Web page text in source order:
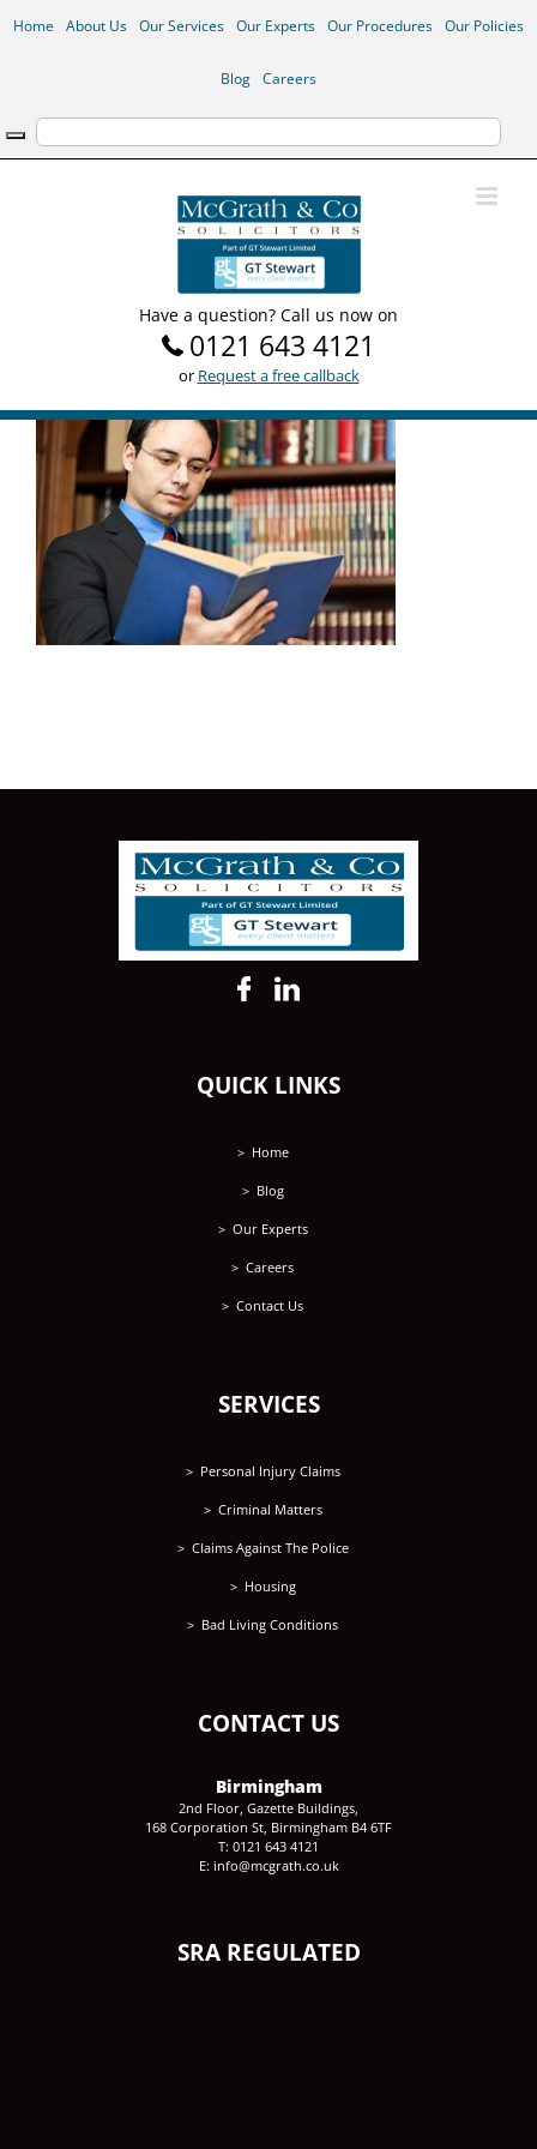
SkipHome About Us Our Services Our Experts Our Procedures Our Policies
Blog Careers
Have a question? Call us now on
0121 643 4121
or Request a free callback
QUICK LINKS
Home
Blog
Our Experts
Careers
Contact Us
SERVICES
Personal Injury Claims
Criminal Matters
Claims Against The Police
Housing
Bad Living Conditions
CONTACT US
Birmingham
2nd Floor, Gazette Buildings,
168 Corporation St, Birmingham B4 6TF
T: 0121 643 4121
E: info@mcgrath.co.uk
SRA REGULATED